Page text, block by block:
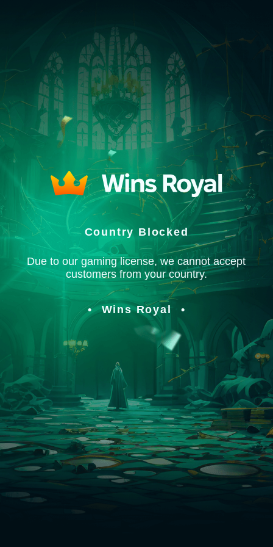
Country Blocked
Due to our gaming license, we cannot accept
customers from your country.
Wins Royal